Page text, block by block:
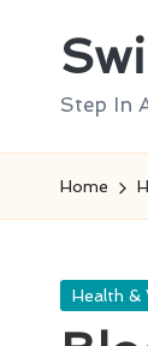
Step In
Home
Posted
Health &